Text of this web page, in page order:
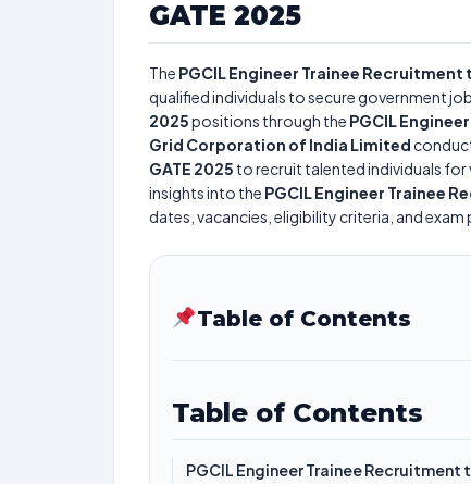
GATE 2025
The PGCIL Engineer Trainee Recruitment
qualified individuals to secure government
2025positions through the PGCIL
Grid Corporation of India Limited
GATE 2025 to recruit talented individuals
insights into the PGCIL Engineer Trainee
dates, vacancies, eligibility criteria, and exam
Table of Contents
Table of Contents
PGCIL Engineer Trainee Recruitment